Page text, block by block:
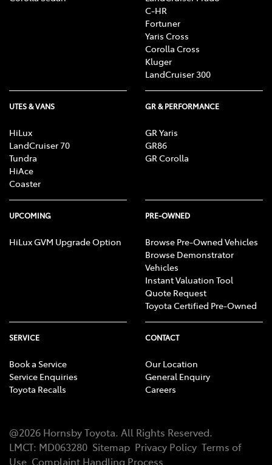
C-HR
Fortuner
Yaris Cross
Corolla Cross
Kluger
LandCruiser 300
UTES & VANS
HiLux
LandCruiser 70
Tundra
HiAce
Coaster
GR & PERFORMANCE
GR Yaris
GR86
GR Corolla
UPCOMING
HiLux GVM Upgrade Option
PRE-OWNED
Browse Pre-Owned Vehicles
Browse Demonstrator
Vehicles
Instant Valuation Tool
Quote Request
Toyota Certified Pre-Owned
SERVICE
Book a Service
Service Enquiries
Toyota Recalls
CONTACT
Our Location
General Enquiry
Careers
@2026 Hornsby Toyota. All Rights Reserved.
LMCT: MD063280 Sitemap Privacy Policy Terms of
Use Complaint Handling Process